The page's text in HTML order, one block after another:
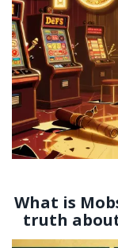
What is
truth